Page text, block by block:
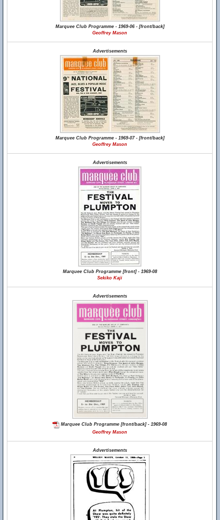
Marquee Club Programme - 1969-06 - [front/back]
Geoffrey Mason
Advertisements
Marquee Club Programme - 1969-07 - [front/back]
Geoffrey Mason
Advertisements
Marquee Club Programme [front] - 1969-08
Sekiko Kaji
Advertisements
Marquee Club Programme [front/back] - 1969-08
Geoffrey Mason
Advertisements